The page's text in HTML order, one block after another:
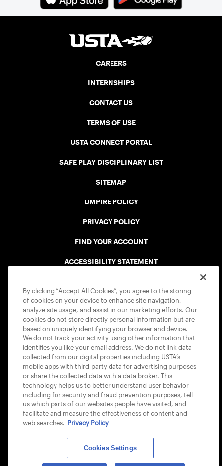
CAREERS
INTERNSHIPS
CONTACT US
TERMS OF USE
USTA CONNECT PORTAL
SAFE PLAY DISCIPLINARY LIST
SITEMAP
UMPIRE POLICY
PRIVACY POLICY
FIND YOUR ACCOUNT
ACCESSIBILITY STATEMENT
USTA APPS
© 2026 USTA ALL RIGHTS RESERVED
By clicking “Accept All Cookies”, you agree to the storing
of cookies on your device to enhance site navigation,
analyze site usage, and assist in our marketing efforts. Our
cookies do not store directly personal information but are
based on uniquely identifying your browser and device.
We do not track your activity using other information that
identifies you like your email address. We do not link data
collected from our digital properties including USTA’s
mobile apps with third-party data for advertising purposes
or share the collected data with a data broker. This
technology helps us to better understand user behavior
including for security and fraud prevention purposes, tell
us which parts of our websites people have visited, and
facilitate and measure the effectiveness of content and
web searches. Privacy Policy
Cookies Settings